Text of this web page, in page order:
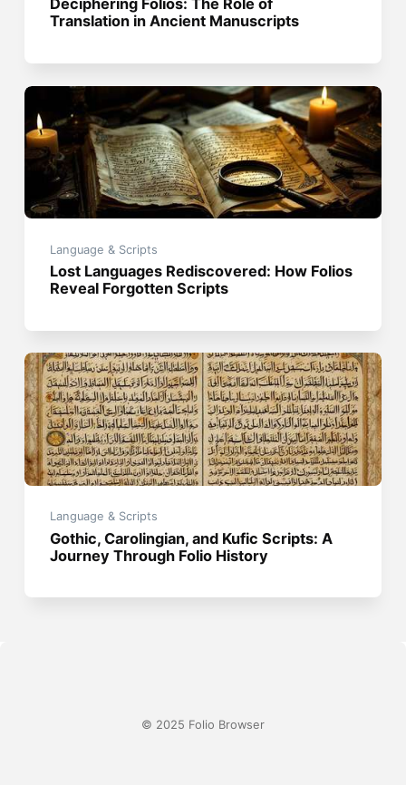
Deciphering Folios: The Role of
Translation in Ancient Manuscripts
Language & Scripts
Lost Languages Rediscovered: How Folios
Reveal Forgotten Scripts
Language & Scripts
Gothic, Carolingian, and Kufic Scripts: A
Journey Through Folio History
© 2025 Folio Browser